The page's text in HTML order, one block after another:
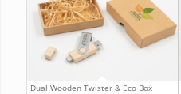
Dual Wooden Twister & Eco Box